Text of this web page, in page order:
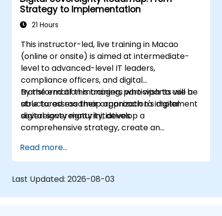
Strategy to Implementation
21 Hours
This instructor-led, live training in Macao
(online or onsite) is aimed at intermediate-
level to advanced-level IT leaders,
compliance officers, and digital
transformation managers who wish to use a
structured roadmap approach to implement
digital sovereignty initiatives.
By the end of this training, participants will be
able to: assess their organization's digital
sovereignty maturity, develop a
comprehensive strategy, create an
establish governance frameworks.
Read more...
Last Updated: 2026-08-03